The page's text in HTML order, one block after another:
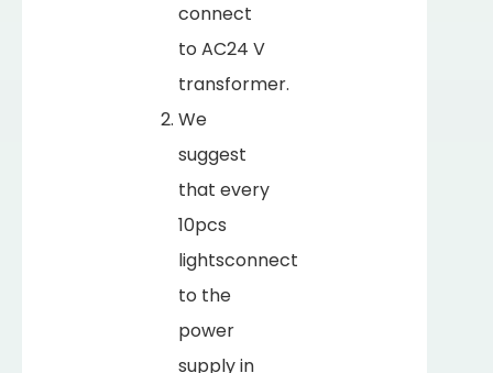
connect
to AC24 V
transformer.
We
suggest
that every
10pcs
lightsconnect
to the
power
supply in